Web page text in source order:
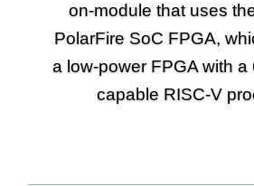
Search
on-module that uses
PolarFire SoC FPGA,
a low-power FPGA with a
capable RISC-V